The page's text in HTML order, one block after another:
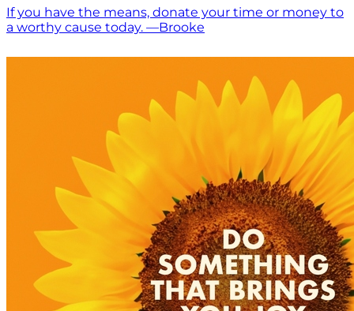
If you have the means, donate your time or money to
a worthy cause today. —Brooke